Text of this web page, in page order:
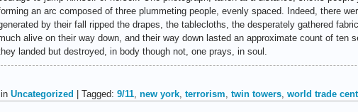
an arc composed of three plummeting people, evenly spaced. Indeed, there
by their fall ripped the drapes, the tablecloths, the desperately gathered
alive on their way down, and their way down lasted an approximate count of ten
landed but destroyed, in body though not, one prays, in soul.
Uncategorized | Tagged: 9/11, new york, terrorism, twin towers, world trade